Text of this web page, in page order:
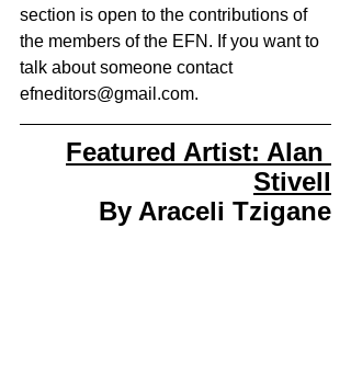
section is open to the contributions of
the members of the EFN. If you want to
talk about someone contact
efneditors@gmail.com.
Featured Artist: Alan
Stivell
By Araceli Tzigane